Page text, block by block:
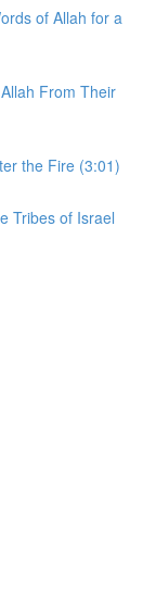
of Allah for a
From Their
the Fire (3:01)
Tribes of Israel